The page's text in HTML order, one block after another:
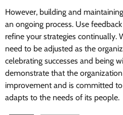
However, building and
an ongoing process. Use
refine your strategies continually.
need to be adjusted as the
celebrating successes and being
demonstrate that the
improvement and is committed
adapts to the needs of its people.